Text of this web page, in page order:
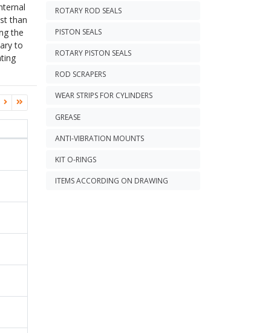
than
the
to
ROTARY ROD SEALS
PISTON SEALS
ROTARY PISTON SEALS
ROD SCRAPERS
WEAR STRIPS FOR CYLINDERS
GREASE
ANTI-VIBRATION MOUNTS
KIT O-RINGS
ITEMS ACCORDING ON DRAWING